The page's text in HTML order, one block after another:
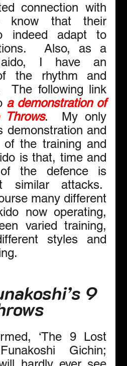
connection with
know that their
indeed adapt to
Also, as a
I have an
the rhythm and
The following link
a demonstration of
Throws.  My only
demonstration and
the training and
is that, time and
the defence is
similar attacks.
many different
now operating,
varied training,
styles and
9
‘The 9 Lost
Gichin;